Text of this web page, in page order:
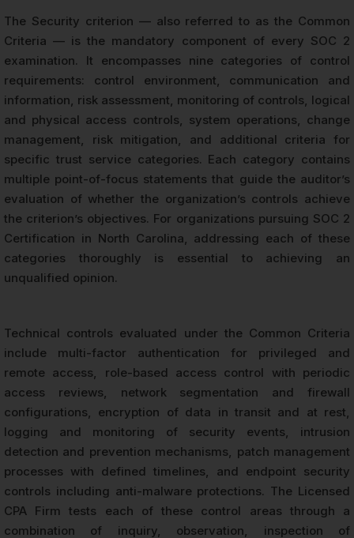
The Security criterion — also referred to as the Common
Criteria — is the mandatory component of every SOC 2
examination. It encompasses nine categories of control
requirements: control environment, communication and
information, risk assessment, monitoring of controls, logical
and physical access controls, system operations, change
management, risk mitigation, and additional criteria for
specific trust service categories. Each category contains
multiple point-of-focus statements that guide the auditor’s
evaluation of whether the organization’s controls achieve
the criterion’s objectives. For organizations pursuing SOC 2
Certification in North Carolina, addressing each of these
categories thoroughly is essential to achieving an
unqualified opinion.
Technical controls evaluated under the Common Criteria
include multi-factor authentication for privileged and
remote access, role-based access control with periodic
access reviews, network segmentation and firewall
configurations, encryption of data in transit and at rest,
logging and monitoring of security events, intrusion
detection and prevention mechanisms, patch management
processes with defined timelines, and endpoint security
controls including anti-malware protections. The Licensed
CPA Firm tests each of these control areas through a
combination of inquiry, observation, inspection of